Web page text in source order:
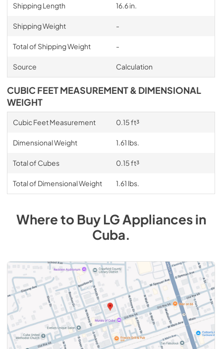
Shipping Length 16.6 in.
Shipping Weight -
Total of Shipping Weight -
Source Calculation
CUBIC FEET MEASUREMENT & DIMENSIONAL
WEIGHT
Cubic Feet Measurement 0.15 ft³
Dimensional Weight 1.61 lbs.
Total of Cubes 0.15 ft³
Total of Dimensional Weight 1.61 lbs.
Where to BuyLG Appliancesin
Cuba.